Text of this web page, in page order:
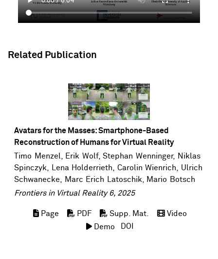
Related Publication
Avatars for the Masses: Smartphone-Based
Reconstruction of Humans for Virtual Reality
Timo Menzel, Erik Wolf,Stephan Wenninger, Niklas
Spinczyk, Lena Holderrieth, Carolin Wienrich, Ulrich
Schwanecke, Marc Erich Latoschik, Mario Botsch
Frontiers in Virtual Reality 6, 2025
Page PDF Supp. Mat.
Video
Demo
DOI